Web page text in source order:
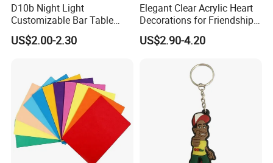
D10b Night Light
Customizable Bar Table
Lamp Festive Atmosphere
Tool Promotional Brand Gift
US$2.00-2.30
Elegant Clear Acrylic Heart
Decorations for Friendship
Gifts
US$2.90-4.20